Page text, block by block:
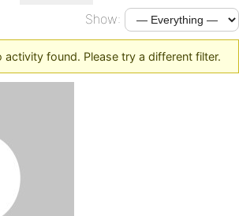
Show:
activity found. Please try a different filter.